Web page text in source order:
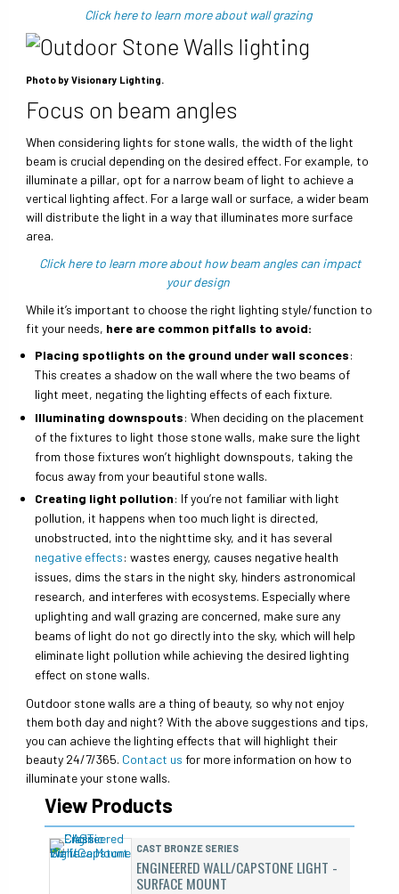
Click here to learn more about wall grazing
Photo by Visionary Lighting.
Focus on beam angles
When considering lights for stone walls, the width of the light
beam is crucial depending on the desired effect. For example, to
illuminate a pillar, opt for a narrow beam of light to achieve a
vertical lighting affect. For a large wall or surface, a wider beam
will distribute the light in a way that illuminates more surface
area.
Click here to learn more about how beam angles can impact
your design
While it’s important to choose the right lighting style/function to
fit your needs, here are common pitfalls to avoid:
Placing spotlights on the ground under wall sconces:
This creates a shadow on the wall where the two beams of
light meet, negating the lighting effects of each fixture.
Illuminating downspouts: When deciding on the placement
of the fixtures to light those stone walls, make sure the light
from those fixtures won’t highlight downspouts, taking the
focus away from your beautiful stone walls.
Creating light pollution: If you’re not familiar with light
pollution, it happens when too much light is directed,
unobstructed, into the nighttime sky, and it has several
negative effects: wastes energy, causes negative health
issues, dims the stars in the night sky, hinders astronomical
research, and interferes with ecosystems. Especially where
uplighting and wall grazing are concerned, make sure any
beams of light do not go directly into the sky, which will help
eliminate light pollution while achieving the desired lighting
effect on stone walls.
Outdoor stone walls are a thing of beauty, so why not enjoy
them both day and night? With the above suggestions and tips,
you can achieve the lighting effects that will highlight their
beauty 24/7/365. Contact us for more information on how to
illuminate your stone walls.
View Products
CAST BRONZE SERIES
ENGINEERED WALL/CAPSTONE LIGHT -
SURFACE MOUNT